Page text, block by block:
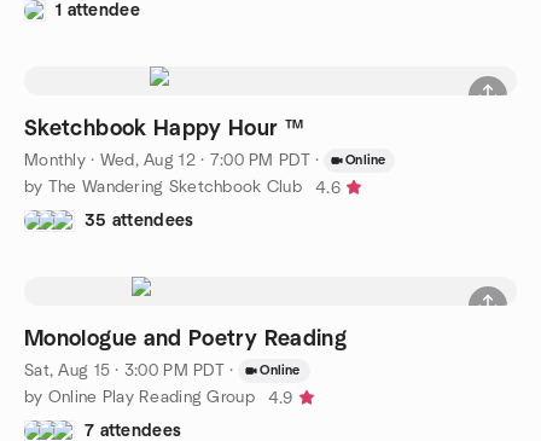
1 attendee
Sketchbook Happy Hour ™
Monthly· Wed, Aug 12 · 7:00 PM PDT · Online
by The Wandering Sketchbook Club
4.6
35 attendees
Monologue and Poetry Reading
Sat, Aug 15 · 3:00 PM PDT · Online
by Online Play Reading Group
4.9
7 attendees